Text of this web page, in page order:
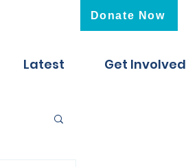
Donate Now
Latest Get Involved